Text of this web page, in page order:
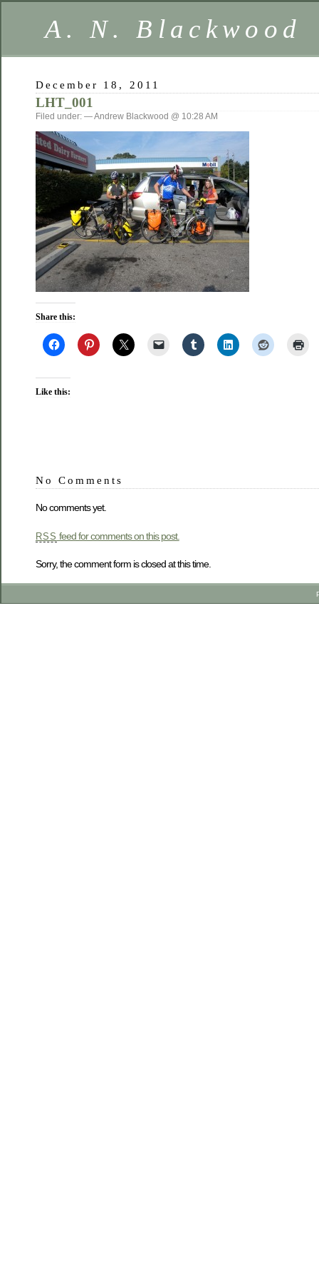
A. N. Blackwood
December 18, 2011
LHT_001
Filed under: — Andrew Blackwood @ 10:28 AM
Share this:
Like this:
No Comments
No comments yet.
RSS feed for comments on this post.
Sorry, the comment form is closed at this time.